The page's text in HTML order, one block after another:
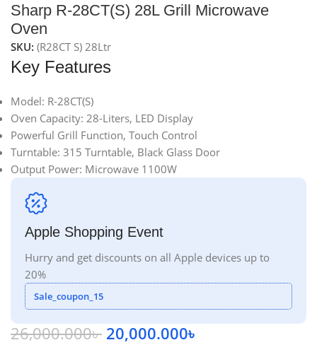
Sharp R-28CT(S) 28L Grill Microwave
Oven
SKU: (R28CT S) 28Ltr
Key Features
Model: R-28CT(S)
Oven Capacity: 28-Liters, LED Display
Powerful Grill Function, Touch Control
Turntable: 315 Turntable, Black Glass Door
Output Power: Microwave 1100W
Apple Shopping Event
Hurry and get discounts on all Apple devices up to
20%
Sale_coupon_15
26,000.000৳ 20,000.000৳